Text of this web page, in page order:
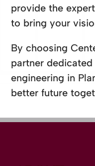
provide the
to bring your
By choosing
partner
engineering in
better future